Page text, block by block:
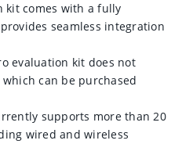
kit comes with a fully
seamless integration
evaluation kit does not
can be purchased
supports more than 20
wired and wireless